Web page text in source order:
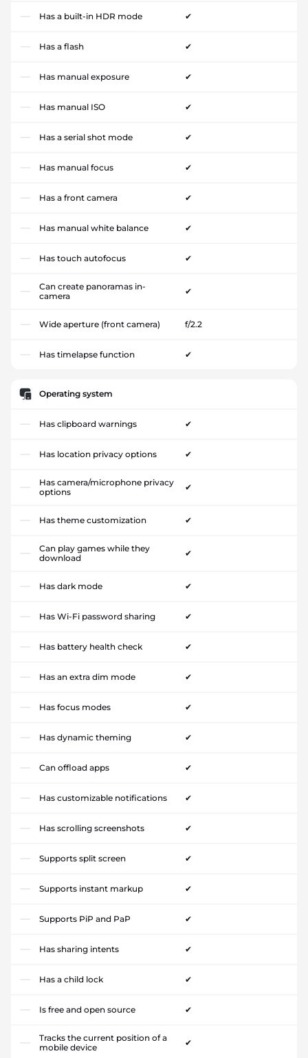
Has a built-in HDR mode ✔
Has a flash ✔
Has manual exposure ✔
Has manual ISO ✔
Has a serial shot mode ✔
Has manual focus ✔
Has a front camera ✔
Has manual white balance ✔
Has touch autofocus ✔
Can create panoramas in-
camera
✔
Wide aperture (front camera) f/2.2
Has timelapse function ✔
Operating system
Has clipboard warnings ✔
Has location privacy options ✔
Has camera/microphone privacy
options
✔
Has theme customization ✔
Can play games while they
download
✔
Has dark mode ✔
Has Wi-Fi password sharing ✔
Has battery health check ✔
Has an extra dim mode ✔
Has focus modes ✔
Has dynamic theming ✔
Can offload apps ✔
Has customizable notifications ✔
Has scrolling screenshots ✔
Supports split screen ✔
Supports instant markup ✔
Supports PiP and PaP ✔
Has sharing intents ✔
Has a child lock ✔
Is free and open source ✔
Tracks the current position of a
mobile device
✔